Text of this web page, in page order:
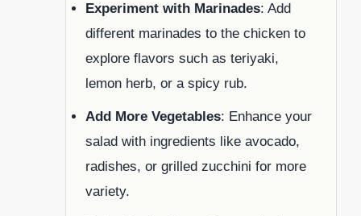
Experiment with Marinades: Add
different marinades to the chicken to
explore flavors such as teriyaki,
lemon herb, or a spicy rub.
Add More Vegetables: Enhance your
salad with ingredients like avocado,
radishes, or grilled zucchini for more
variety.